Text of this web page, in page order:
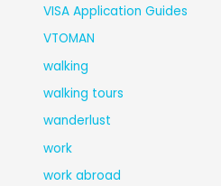
VISA Application Guides
VTOMAN
walking
walking tours
wanderlust
work
work abroad